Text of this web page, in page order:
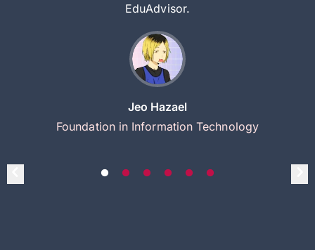
EduAdvisor.
Jeo Hazael
Foundation in Information Technology